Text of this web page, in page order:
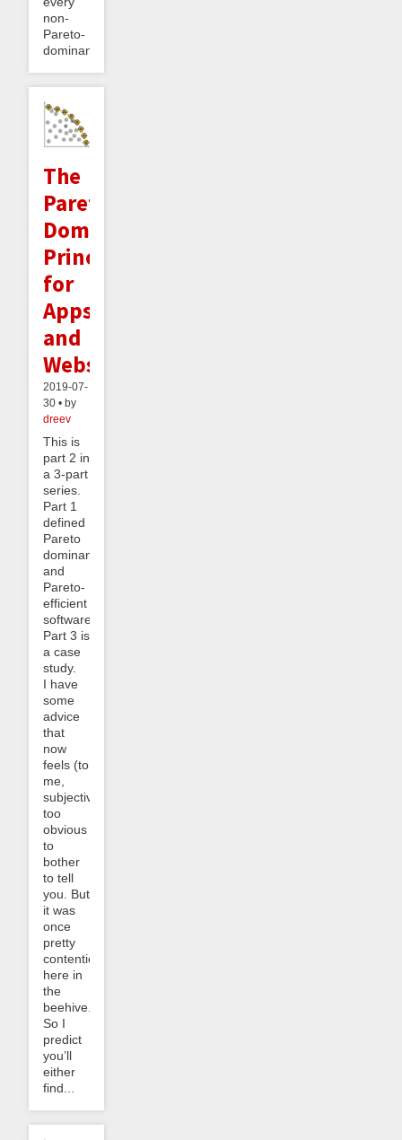
non-
Pareto-
dominant...
The
Pareto
Dominance
Principle
for
Apps
and
Websites
2019-07-
30 • by
dreev
This is
part 2 in
a 3-part
series.
Part 1
defined
Pareto
dominance
and
Pareto-
efficient
software.
Part 3 is
a case
study.
I have
some
advice
that
now
feels (to
me,
subjectively)
too
obvious
to
bother
to tell
you. But
it was
once
pretty
contentious
here in
the
beehive.
So I
predict
you’ll
either
find...